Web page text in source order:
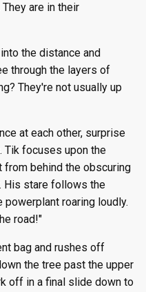
are in their
the distance and
through the layers of
They're not usually up
at each other, surprise
Tik focuses upon the
behind the obscuring
His stare follows the
roaring loudly.
road!"
bag and rushes off
the tree past the upper
off in a final slide down to